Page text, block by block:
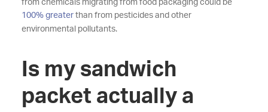
from chemicals migrating from food packaging could be
100% greaterthan from pesticides and other
environmental pollutants.
Is my sandwich
packet actually a